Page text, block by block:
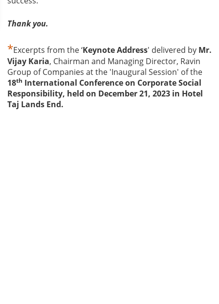
Thank you.
*Excerpts from the ‘Keynote Address' delivered by Mr.
Vijay Karia, Chairman and Managing Director, Ravin
Group of Companies at the 'Inaugural Session' of the
18th International Conference on Corporate Social
Responsibility, held on December 21, 2023 in Hotel
Taj Lands End.